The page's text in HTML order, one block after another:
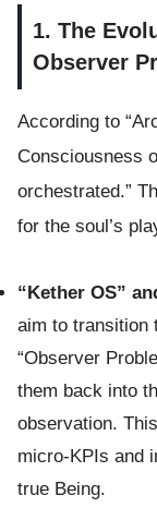
1. The
Observer
According to
Consciousness
orchestrated.”
for the soul’s
“Kether OS”
aim to transition
“Observer
them back into
observation.
micro-KPIs and
true Being.